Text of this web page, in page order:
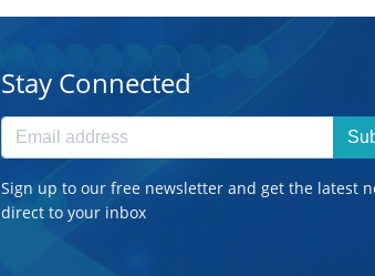
Stay Connected
Sign up to our free newsletter and get the latest
direct to your inbox